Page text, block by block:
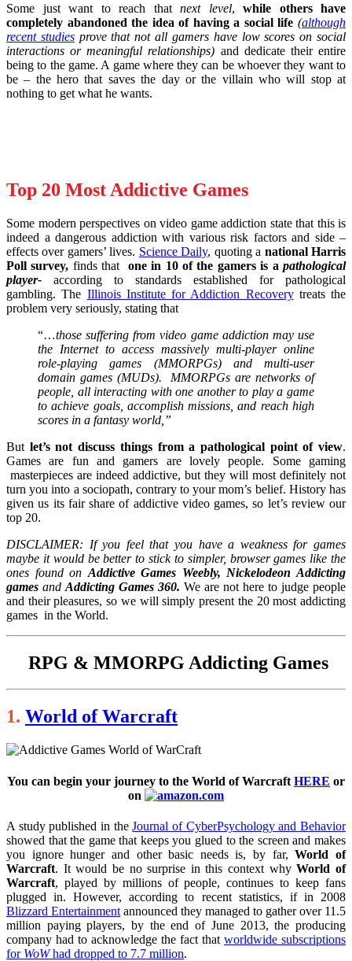
Some just want to reach that next level, while others have
completely abandoned the idea of having a social life (although
recent studiesprove that not all gamers have low scores on social
interactions or meaningful relationships) and dedicate their entire
being to the game. A game where they can be whoever they want to
be – the hero that saves the day or the villain who will stop at
nothing to get what he wants.
Top 20 Most Addictive Games
Some modern perspectives on video game addiction state that this is
indeed a dangerous addiction with various risk factors and side –
effects over gamers’ lives. Science Daily, quoting a national Harris
Poll survey, finds that one in 10 of the gamers is apathological
player-
according to standards established for pathological
gambling. The Illinois Institute for Addiction Recoverytreats the
problem very seriously, stating that
“…those suffering from video game addiction may use
the Internet to access massively multi-player online
role-playing games (MMORPGs) and multi-user
domain games (MUDs). MMORPGs are networks of
people, all interacting with one another to play a game
to achieve goals, accomplish missions, and reach high
scores in a fantasy world,”
But let’s not discuss things from a pathological point of view.
Games are fun and gamers are lovely people. Some gaming
masterpieces are indeed addictive, but they will most definitely not
turn you into a sociopath, contrary to your mom’s belief. History has
given us its fair share of addictive video games, so let’s review our
top 20.
DISCLAIMER: If you feel that you have a weakness for games
maybe it would be better to stick to simpler, browser games like the
ones found on Addictive Games Weebly, Nickelodeon Addicting
games and Addicting Games 360. We are not here to judge people
and their pleasures, so we will simply present the 20 most addicting
games in the World.
RPG & MMORPG Addicting Games
1. World of Warcraft
You can begin your journey to the World of Warcraft HERE or
on
A study published in theJournal of CyberPsychology and Behavior
showed that the game that keeps you glued to the screen and makes
you ignore hunger and other basic needs is, by far,World of
Warcraft. It would be no surprise in this context whyWorld of
Warcraft, played by millions of people, continues to keep fans
plugged in. However, according to recent statistics, if in 2008
Blizzard Entertainment announced they managed to gather over 11.5
million paying players, by the end of June 2013, the producing
company had to acknowledge the fact that worldwide subscriptions
for WoWhad dropped to 7.7 million.